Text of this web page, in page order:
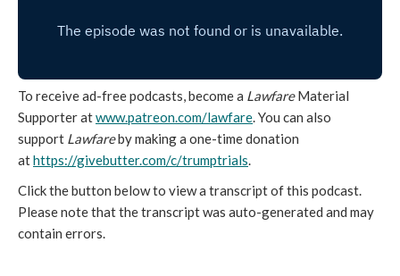
To receive ad-free podcasts, become a LawfareMaterial
Supporter atwww.patreon.com/lawfare. You can also
support Lawfareby making a one-time donation
athttps://givebutter.com/c/trumptrials.
Click the button below to view a transcript of this podcast.
Please note that the transcript was auto-generated and may
contain errors.